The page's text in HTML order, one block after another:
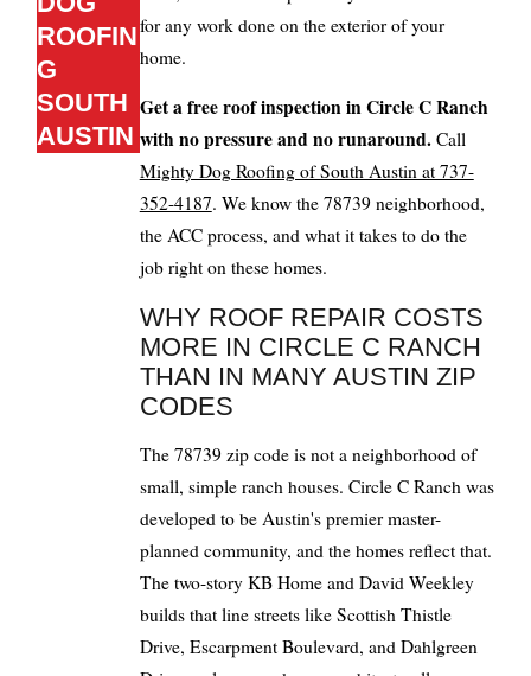
for any work done on the exterior of your
home.
Get a free roof inspection in Circle C Ranch
with no pressure and no runaround.Call
Mighty Dog Roofing of South Austin at 737-
352-4187. We know the 78739 neighborhood,
the ACC process, and what it takes to do the
job right on these homes.
WHY ROOF REPAIR COSTS
MORE IN CIRCLE C RANCH
THAN IN MANY AUSTIN ZIP
CODES
The 78739 zip code is not a neighborhood of
small, simple ranch houses. Circle C Ranch was
developed to be Austin's premier master-
planned community, and the homes reflect that.
The two-story KB Home and David Weekley
builds that line streets like Scottish Thistle
Drive, Escarpment Boulevard, and Dahlgreen
ROOFIN
G
SOUTH
AUSTIN